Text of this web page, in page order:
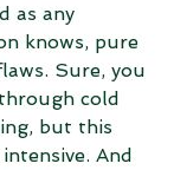
as any
knows, pure
Sure, you
cold
but this
And